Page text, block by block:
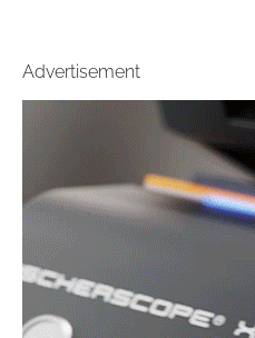
Advertisement